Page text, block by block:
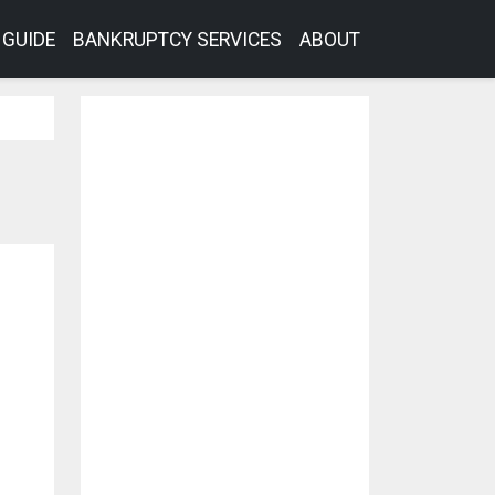
GUIDE BANKRUPTCY SERVICES ABOUT